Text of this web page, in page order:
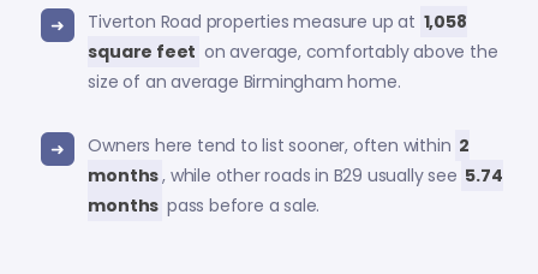
Tiverton Road properties measure up at 1,058
square feet on average, comfortably above the
size of an average Birmingham home.
Owners here tend to list sooner, often within 2
months, while other roads in B29 usually see 5.74
months pass before a sale.